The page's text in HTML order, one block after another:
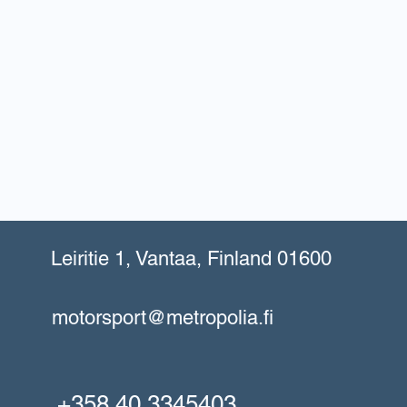
Leiritie 1, Vantaa, Finland 01600
motorsport@metropolia.fi